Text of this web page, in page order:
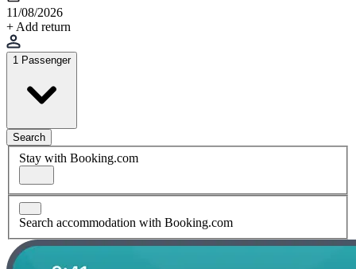
11/08/2026
+ Add return
1 Passenger
Search
Stay with Booking.com
Search accommodation with Booking.com